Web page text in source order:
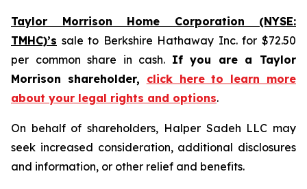
Taylor Morrison Home Corporation (NYSE:
TMHC)’s sale to Berkshire Hathaway Inc. for $72.50
per common share in cash. If you are a Taylor
Morrison shareholder, click here to learn more
about your legal rights and options.
On behalf of shareholders, Halper Sadeh LLC may
seek increased consideration, additional disclosures
and information, or other relief and benefits.